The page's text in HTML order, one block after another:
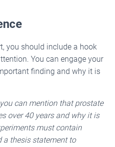
you should include a hook
You can engage your
finding and why it is
can mention that prostate
over 40 years and why it is
must contain
a thesis statement to